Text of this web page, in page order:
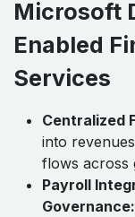
Microsoft
Enabled
Services
Centralized
into
flows across
Payroll
Governance: